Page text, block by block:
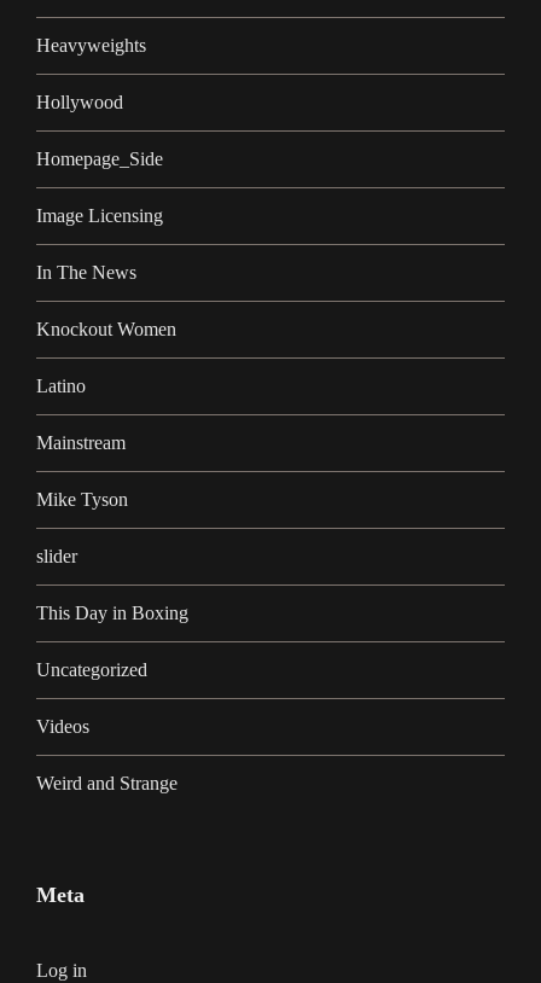
Heavyweights
Hollywood
Homepage_Side
Image Licensing
In The News
Knockout Women
Latino
Mainstream
Mike Tyson
slider
This Day in Boxing
Uncategorized
Videos
Weird and Strange
Meta
Log in